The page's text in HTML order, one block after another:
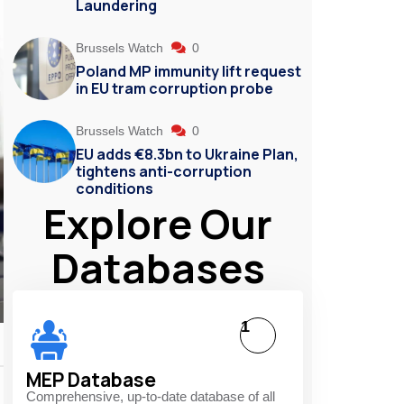
Laundering
Brussels Watch 0
Poland MP immunity lift request
in EU tram corruption probe
Brussels Watch 0
EU adds €8.3bn to Ukraine Plan,
tightens anti-corruption
conditions
Explore Our
Databases
MEP Database
Comprehensive, up-to-date database of all
1